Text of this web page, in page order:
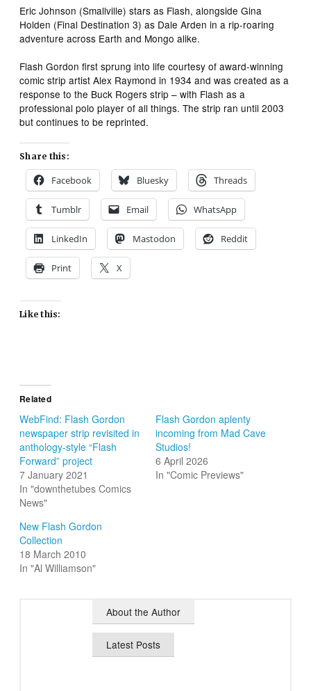
Eric Johnson (Smallville) stars as Flash, alongside Gina
Holden (Final Destination 3) as Dale Arden in a rip-roaring
adventure across Earth and Mongo alike.
Flash Gordon first sprung into life courtesy of award-winning
comic strip artist Alex Raymond in 1934 and was created as a
response to the Buck Rogers strip – with Flash as a
professional polo player of all things. The strip ran until 2003
but continues to be reprinted.
Share this:
Facebook Bluesky Threads
Tumblr Email WhatsApp
LinkedIn Mastodon Reddit
Print X
Like this:
Related
WebFind: Flash Gordon
newspaper strip revisited in
anthology-style “Flash
Forward” project
7 January 2021
In "downthetubes Comics
News"
Flash Gordon aplenty
incoming from Mad Cave
Studios!
6 April 2026
In "Comic Previews"
New Flash Gordon
Collection
18 March 2010
In "Al Williamson"
About the Author
Latest Posts